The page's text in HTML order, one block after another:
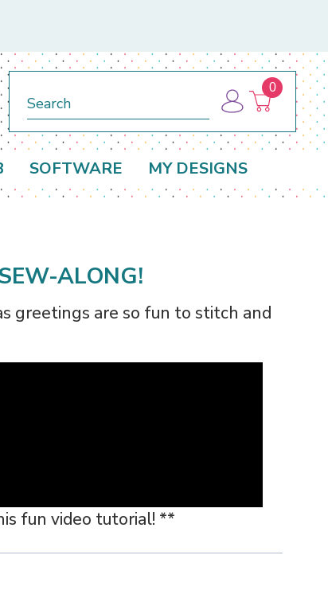
0
SOFTWARE MY DESIGNS
ALONG!
greetings are so fun to stitch and
fun video tutorial! **